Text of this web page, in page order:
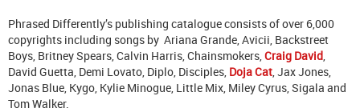
Phrased Differently’s publishing catalogue consists of over 6,000
copyrights including songs by Ariana Grande, Avicii, Backstreet
Boys, Britney Spears, Calvin Harris, Chainsmokers, Craig David
David Guetta, Demi Lovato, Diplo, Disciples, Doja Cat , Jax Jones,
Jonas Blue, Kygo, Kylie Minogue, Little Mix, Miley Cyrus, Sigala and
Tom Walker.